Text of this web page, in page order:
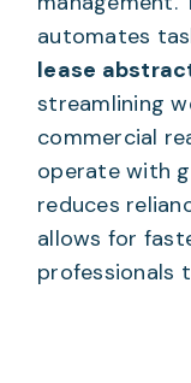
automates
lease
streamlining
commercial
operate with
reduces
allows for
professionals